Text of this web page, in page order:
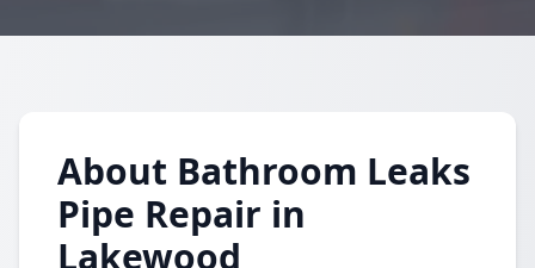
About Bathroom Leaks
Pipe Repair in
Lakewood